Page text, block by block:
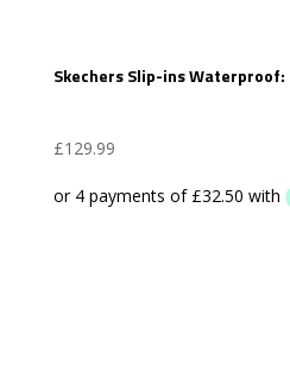
Skechers Slip-ins Waterproof:
£129.99